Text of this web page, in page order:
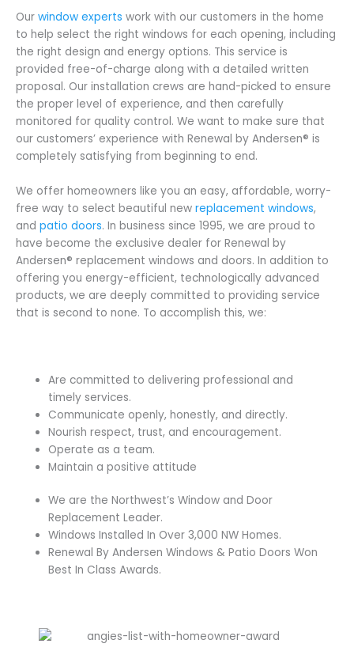
Our window experts work with our customers in the home
to help select the right windows for each opening, including
the right design and energy options. This service is
provided free-of-charge along with a detailed written
proposal. Our installation crews are hand-picked to ensure
the proper level of experience, and then carefully
monitored for quality control. We want to make sure that
our customers’ experience with Renewal by Andersen® is
completely satisfying from beginning to end.
We offer homeowners like you an easy, affordable, worry-
free way to select beautiful new replacement windows,
and patio doors. In business since 1995, we are proud to
have become the exclusive dealer for Renewal by
Andersen® replacement windows and doors. In addition to
offering you energy-efficient, technologically advanced
products, we are deeply committed to providing service
that is second to none. To accomplish this, we:
Are committed to delivering professional and
timely services.
Communicate openly, honestly, and directly.
Nourish respect, trust, and encouragement.
Operate as a team.
Maintain a positive attitude
We are the Northwest’s Window and Door
Replacement Leader.
Windows Installed In Over 3,000 NW Homes.
Renewal By Andersen Windows & Patio Doors Won
Best In Class Awards.